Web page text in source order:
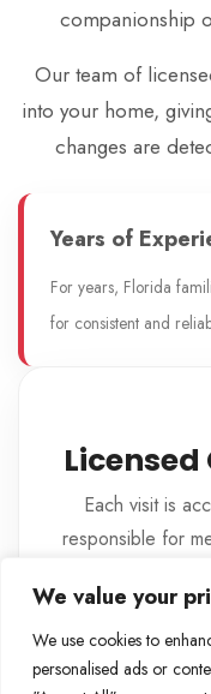
We value your
We use cookies to
personalised ads or
companionship
Our team of
into your home,
changes are
Years of
For years, Florida
for consistent and
Each visit is
responsible for